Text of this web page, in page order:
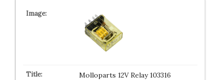
Molloparts 12V Relay 103316